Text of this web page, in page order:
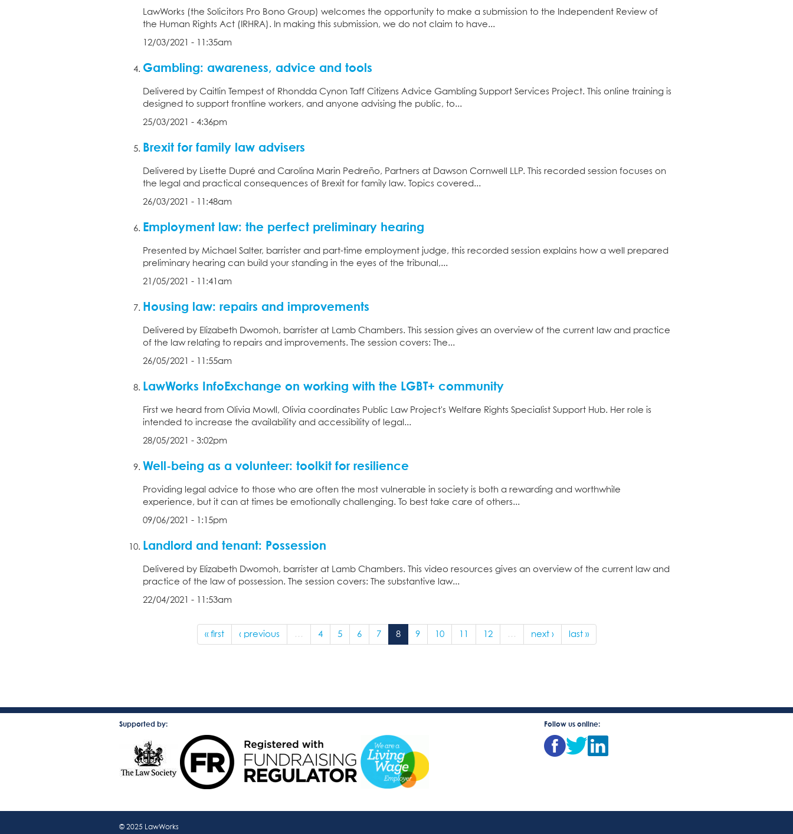
LawWorks (the Solicitors Pro Bono Group) welcomes the opportunity to make a submission to the Independent Review of
the Human Rights Act (IRHRA). In making this submission, we do not claim to have...
12/03/2021 - 11:35am
Gambling: awareness, advice and tools
Delivered by Caitlin Tempest of Rhondda Cynon Taff Citizens Advice Gambling Support Services Project. This online training is
designed to support frontline workers, and anyone advising the public, to...
25/03/2021 - 4:36pm
Brexit for family law advisers
Delivered by Lisette Dupré and Carolina Marin Pedreño, Partners at Dawson Cornwell LLP. This recorded session focuses on
the legal and practical consequences of Brexit for family law. Topics covered...
26/03/2021 - 11:48am
Employment law: the perfect preliminary hearing
Presented by Michael Salter, barrister and part-time employment judge, this recorded session explains how a well prepared
preliminary hearing can build your standing in the eyes of the tribunal,...
21/05/2021 - 11:41am
Housing law: repairs and improvements
Delivered by Elizabeth Dwomoh, barrister at Lamb Chambers. This session gives an overview of the current law and practice
of the law relating to repairs and improvements. The session covers: The...
26/05/2021 - 11:55am
LawWorks InfoExchange on working with the LGBT+ community
First we heard from Olivia Mowll, Olivia coordinates Public Law Project's Welfare Rights Specialist Support Hub. Her role is
intended to increase the availability and accessibility of legal...
28/05/2021 - 3:02pm
Well-being as a volunteer: toolkit for resilience
Providing legal advice to those who are often the most vulnerable in society is both a rewarding and worthwhile
experience, but it can at times be emotionally challenging. To best take care of others...
09/06/2021 - 1:15pm
Landlord and tenant: Possession
Delivered by Elizabeth Dwomoh, barrister at Lamb Chambers. This video resources gives an overview of the current law and
practice of the law of possession. The session covers: The substantive law...
22/04/2021 - 11:53am
« first ‹ previous … 4 5 6 7 8 9 10 11 12 … next › last »
Supported by: Follow us online:
© 2025 LawWorks